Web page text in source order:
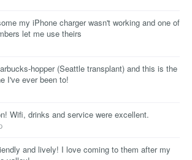
my iPhone charger wasn't working and one of
let me use theirs
hopper (Seattle transplant) and this is the
I've ever been to!
Wifi, drinks and service were excellent.
and lively! I love coming to them after my